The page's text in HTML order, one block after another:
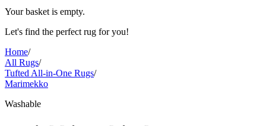
Your basket is empty.
Let's find the perfect rug for you!
Home/
All Rugs/
Tufted All-in-One Rugs/
Marimekko
Washable